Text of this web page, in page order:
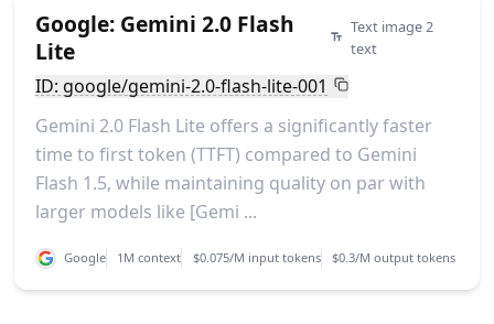
Google: Gemini 2.0 Flash
Lite
Text image 2
text
ID: google/gemini-2.0-flash-lite-001
Gemini 2.0 Flash Lite offers a significantly faster
time to first token (TTFT) compared to Gemini
Flash 1.5, while maintaining quality on par with
larger models like [Gemi ...
Google 1M context $0.075/M input tokens $0.3/M output tokens